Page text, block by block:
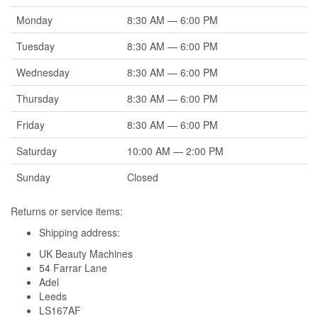
Monday
8:30 AM — 6:00 PM
Tuesday
8:30 AM — 6:00 PM
Wednesday
8:30 AM — 6:00 PM
Thursday
8:30 AM — 6:00 PM
Friday
8:30 AM — 6:00 PM
Saturday
10:00 AM — 2:00 PM
Sunday
Closed
Returns or service items:
Shipping address:
UK Beauty Machines
54 Farrar Lane
Adel
Leeds
LS167AF